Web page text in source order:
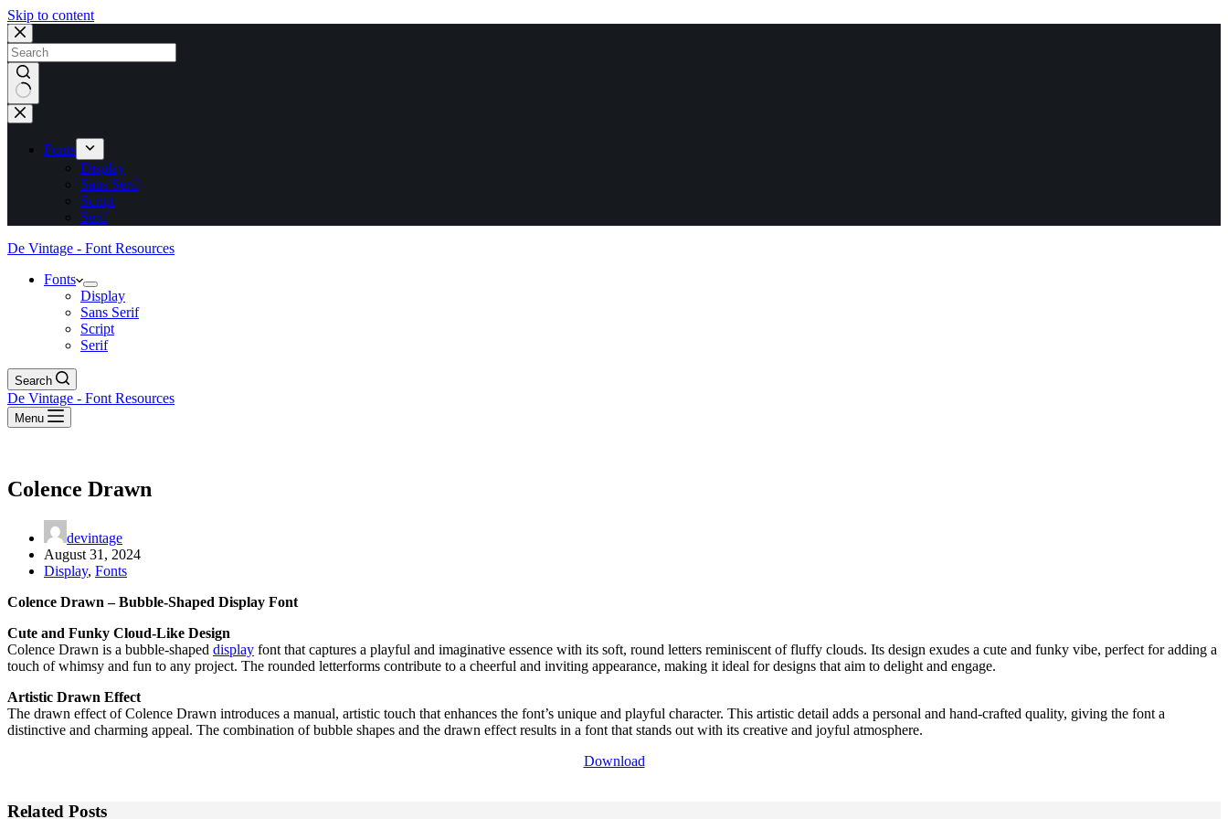
Skip to content
No
results
Fonts
Display
Sans Serif
Script
Serif
De Vintage - Font Resources
Fonts
Display
Sans Serif
Script
Serif
Search
De Vintage - Font Resources
Menu
Colence Drawn
devintage
August 31, 2024
Display, Fonts
Colence Drawn – Bubble-Shaped Display Font
Cute and Funky Cloud-Like Design
Colence Drawn is a bubble-shaped display font that captures a playful and imaginative essence with its soft, round letters reminiscent of fluffy clouds. Its design exudes a cute and funky vibe, perfect for adding a
touch of whimsy and fun to any project. The rounded letterforms contribute to a cheerful and inviting appearance, making it ideal for designs that aim to delight and engage.
Artistic Drawn Effect
The drawn effect of Colence Drawn introduces a manual, artistic touch that enhances the font’s unique and playful character. This artistic detail adds a personal and hand-crafted quality, giving the font a
distinctive and charming appeal. The combination of bubble shapes and the drawn effect results in a font that stands out with its creative and joyful atmosphere.
Download
Related Posts